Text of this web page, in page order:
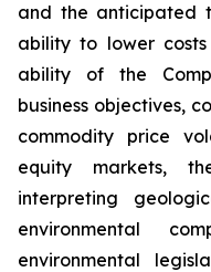
and the anticipated
ability to lower
ability of the
business objectives,
commodity price
equity markets,
interpreting
environmental
environmental